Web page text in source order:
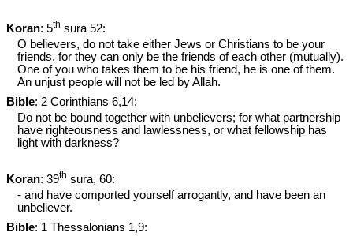
Koran: 5th sura 52:
O believers, do not take either Jews or Christians to be your
friends, for they can only be the friends of each other (mutually).
One of you who takes them to be his friend, he is one of them.
An unjust people will not be led by Allah.
Bible: 2 Corinthians 6,14:
Do not be bound together with unbelievers; for what partnership
have righteousness and lawlessness, or what fellowship has
light with darkness?
Koran: 39th sura, 60:
- and have comported yourself arrogantly, and have been an
unbeliever.
Bible: 1 Thessalonians 1,9: